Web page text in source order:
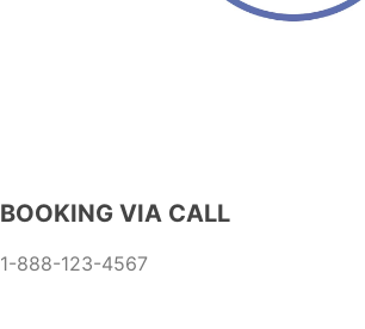
BOOKING VIA CALL
1-888-123-4567